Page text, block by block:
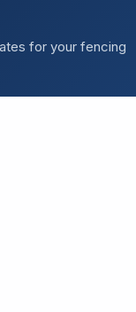
for your fencing